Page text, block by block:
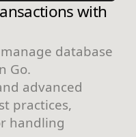
with
database
Go.
advanced
practices,
handling